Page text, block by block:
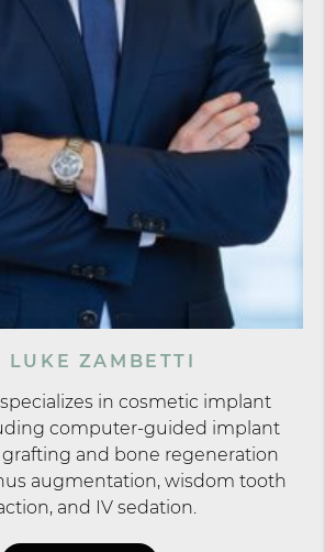
LUKE ZAMBETTI
in cosmetic implant
computer-guided implant
and bone regeneration
augmentation, wisdom tooth
and IV sedation.